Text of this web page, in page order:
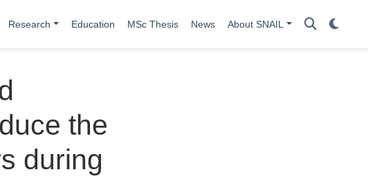
Research Education MSc Thesis News About SNAIL
the
during